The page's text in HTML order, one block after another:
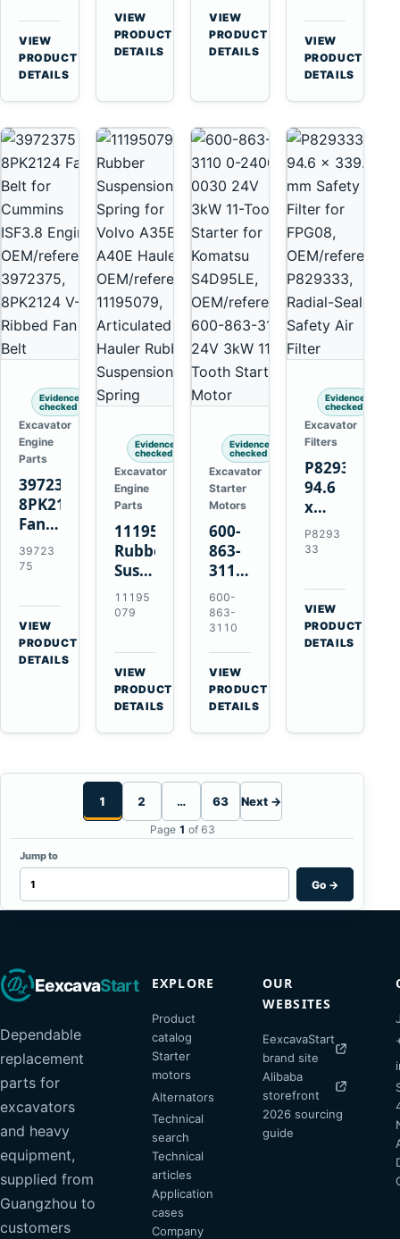
3126B
3126E
Engines
and
322C
Excavators
VIEW
PRODUCT
DETAILS
for
Cummins
NT855
VIEW
PRODUCT
DETAILS
A40
A45
Equipment
VIEW
PRODUCT
DETAILS
Cat
C13
C15
C18
Engines
VIEW
PRODUCT
DETAILS
Evidence
checked
Excavator
Engine
Parts
3972375
8PK2124
Fan
Belt
for
ISF3.8
Engine
39723
75
VIEW
PRODUCT
DETAILS
Evidence
checked
Excavator
Engine
Parts
11195079
Rubber
Suspension
Spring
for
A35E
A40E
Haulers
11195
079
VIEW
PRODUCT
DETAILS
Evidence
checked
Excavator
Starter
Motors
600-
863-
3110
0-
24000-
0030
24V
3kW
11-
Tooth
Starter
S4D95LE
600-
863-
3110
VIEW
PRODUCT
DETAILS
Evidence
checked
Excavator
Filters
P829333
94.6
x
339.5
mm
Air
Filter
for
FPG08
P8293
33
VIEW
PRODUCT
DETAILS
1 2 … 63 Next →
Page 1 of 63
Jump to
Go →
EexcavaStart
Dependable
replacement
parts for
excavators
and heavy
equipment,
supplied from
Guangzhou to
customers
EXPLORE
Product
catalog
Starter
motors
Alternators
Technical
search
Technical
articles
Application
cases
Company
OUR
WEBSITES
EexcavaStart
brand site
Alibaba
storefront
2026 sourcing
guide